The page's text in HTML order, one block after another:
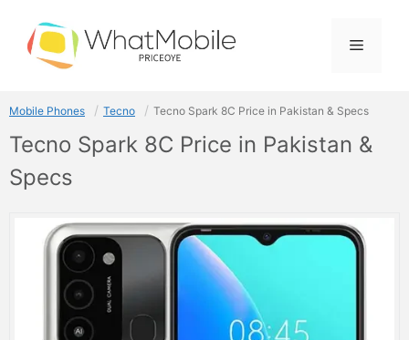
content
Menu
Mobile Phones Tecno Tecno Spark 8C Price in Pakistan & Specs
Tecno Spark 8C Price in Pakistan &
Specs